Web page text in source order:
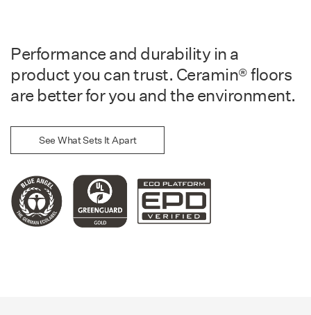
Performance and durability in a
product you can trust. Ceramin® floors
are better for you and the environment.
See What Sets It Apart